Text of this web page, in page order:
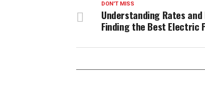
DON'T MISS
Understanding Rates and
Finding the Best Electric